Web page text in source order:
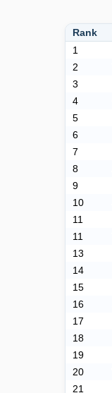
Rank
1
2
3
4
5
6
7
8
9
10
11
11
13
14
15
16
17
18
19
20
21